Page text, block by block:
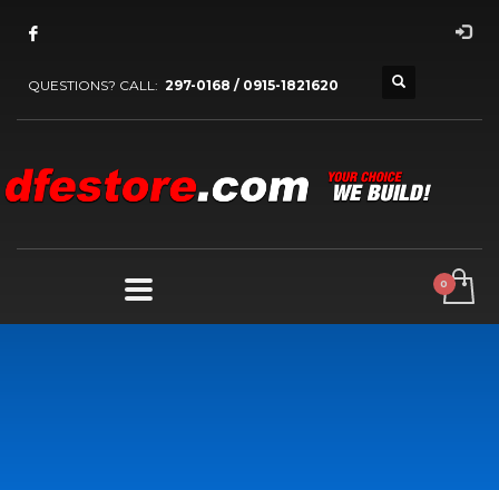
QUESTIONS? CALL: 297-0168 / 0915-1821620